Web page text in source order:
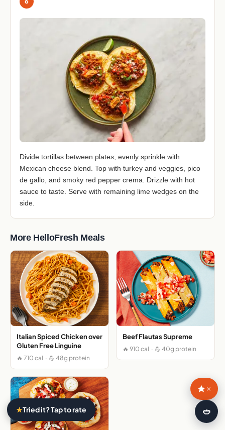
Divide tortillas between plates; evenly sprinkle with
Mexican cheese blend. Top with turkey and veggies, pico
de gallo, and smoky red pepper crema. Drizzle with hot
sauce to taste. Serve with remaining lime wedges on the
side.
More HelloFresh Meals
Italian Spiced Chicken over
Gluten Free Linguine
🔥 710 cal · 💪 48g protein
Beef Flautas Supreme
🔥 910 cal · 💪 40g protein
★Tried it? Tap to rate
×
🍛